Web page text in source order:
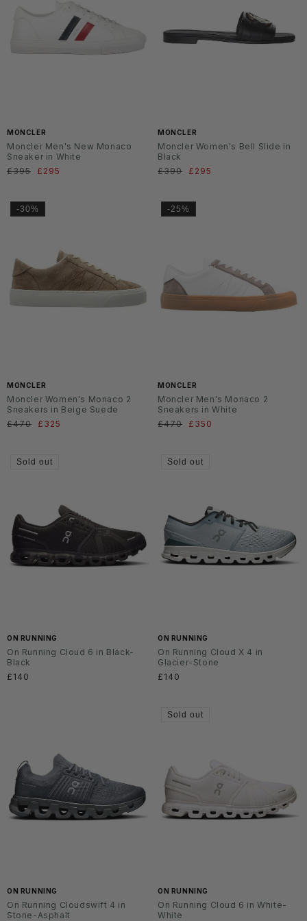
MONCLER
Moncler Men's New Monaco
Sneaker in White
Regular
£395
Sale
£295
MONCLER
Moncler Women's Bell Slide in
Black
Regular
£390
Sale
£295
-30%
MONCLER
Moncler Women's Monaco 2
Sneakers in Beige Suede
Regular
£470
Sale
£325
-25%
MONCLER
Moncler Men's Monaco 2
Sneakers in White
Regular
£470
Sale
£350
Sold out
ON RUNNING
On Running Cloud 6 in Black-
Black
Regular
£140
Sold out
ON RUNNING
On Running Cloud X 4 in
Glacier-Stone
Regular
£140
ON RUNNING
On Running Cloudswift 4 in
Stone-Asphalt
Sold out
ON RUNNING
On Running Cloud 6 in White-
White